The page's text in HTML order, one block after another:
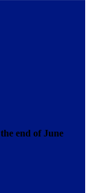
end of June